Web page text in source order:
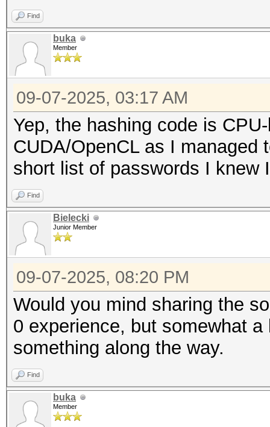
Find
buka
Member
09-07-2025, 03:17 AM
Yep, the hashing code is
CUDA/OpenCL as I
short list of passwords I knew
Find
Bielecki
Junior Member
09-07-2025, 08:20 PM
Would you mind sharing the
0 experience, but somewhat
something along the way.
Find
buka
Member